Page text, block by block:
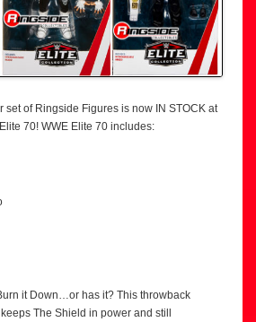
set of Ringside Figures is now IN STOCK at
70! WWE Elite 70 includes:
it Down…or has it? This throwback
The Shield in power and still